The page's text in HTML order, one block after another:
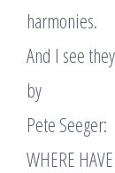
harmonies.
And I see
by
Pete Seeger:
WHERE